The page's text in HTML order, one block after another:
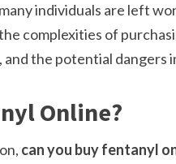
individuals are left
complexities of
the potential dangers
Online?
can you buy fentanyl